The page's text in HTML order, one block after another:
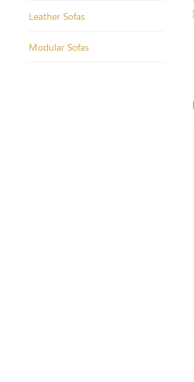
Leather Sofas
Modular Sofas